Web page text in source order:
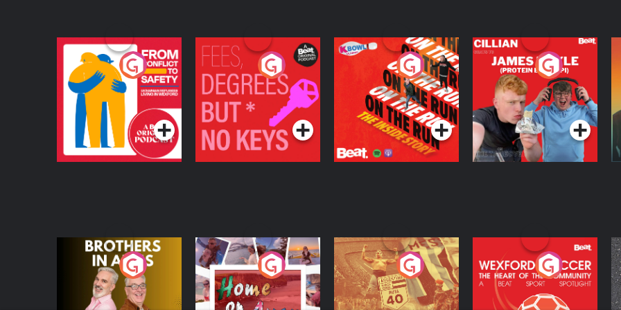
From Conflict to
Safety: Ukrainian
Refugees Living in
Wexford
Podcast Series
Fees Degrees but No
Keys
Podcast Series
On The Run: The
Inside Story
Podcast Series
Cillian chats to
Protein Bor Papi on
The Takeover
Podcast Series
Brothers In Arms
Podcast Series
Home or Away - Living
the Irish Australian
Dream with Aisling
Moloney
Podcast Series
Eoin Sheahan's
Diverted
Podcast Series
Wexford Soccer: The
Heart Of The
Community
Podcast Series